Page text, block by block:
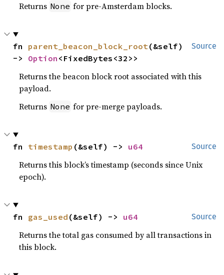
Returns None for pre-Amsterdam blocks.
Source
fn parent_beacon_block_root(&self)
-> Option <FixedBytes<32>>
Returns the beacon block root associated with this
payload.
Returns None for pre-merge payloads.
Source
fn timestamp (&self) -> u64
Returns this block’s timestamp (seconds since Unix
epoch).
Source
fn gas_used (&self) -> u64
Returns the total gas consumed by all transactions in
this block.